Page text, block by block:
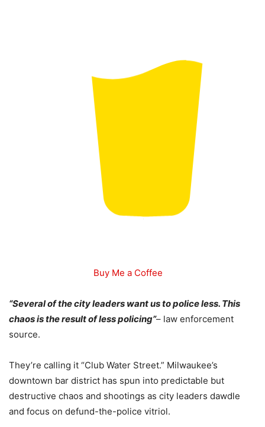
Buy Me a Coffee
“Several of the city leaders want us to police less. This
chaos is the result of less policing”– law enforcement
source.
They’re calling it “Club Water Street.” Milwaukee’s
downtown bar district has spun into predictable but
destructive chaos and shootings as city leaders dawdle
and focus on defund-the-police vitriol.